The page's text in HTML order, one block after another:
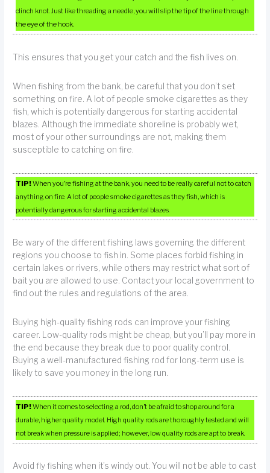
clinch knot. Just like threading a needle, you will slip the tip of the line through
the eye of the hook.
This ensures that you get your catch and the fish lives on.
When fishing from the bank, be careful that you don’t set
something on fire. A lot of people smoke cigarettes as they
fish, which is potentially dangerous for starting accidental
blazes. Although the immediate shoreline is probably wet,
most of your other surroundings are not, making them
susceptible to catching on fire.
TIP!When you’re fishing at the bank, you need to be really careful not to catch
anything on fire. A lot of people smoke cigarettes as they fish, which is
potentially dangerous for starting accidental blazes.
Be wary of the different fishing laws governing the different
regions you choose to fish in. Some places forbid fishing in
certain lakes or rivers, while others may restrict what sort of
bait you are allowed to use. Contact your local government to
find out the rules and regulations of the area.
Buying high-quality fishing rods can improve your fishing
career. Low-quality rods might be cheap, but you’ll pay more in
the end because they break due to poor quality control.
Buying a well-manufactured fishing rod for long-term use is
likely to save you money in the long run.
TIP!When it comes to selecting a rod, don’t be afraid to shop around for a
durable, higher quality model. High quality rods are thoroughly tested and will
not break when pressure is applied; however, low quality rods are apt to break.
Avoid fly fishing when it’s windy out. You will not be able to cast